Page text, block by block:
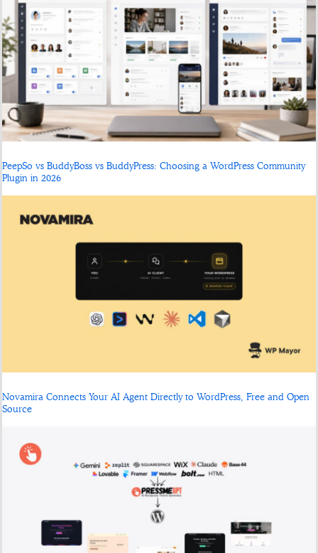
PeepSo vs BuddyBoss vs BuddyPress: Choosing a WordPress Community
Plugin in 2026
Novamira Connects Your AI Agent Directly to WordPress, Free and Open
Source